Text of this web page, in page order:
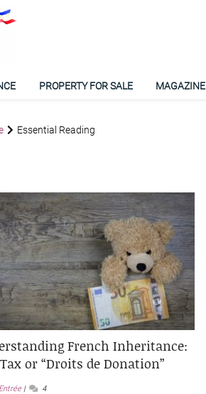
PROPERTY FOR SALE MAGAZINE
Essential Reading
French Inheritance:
or “Droits de Donation”
4